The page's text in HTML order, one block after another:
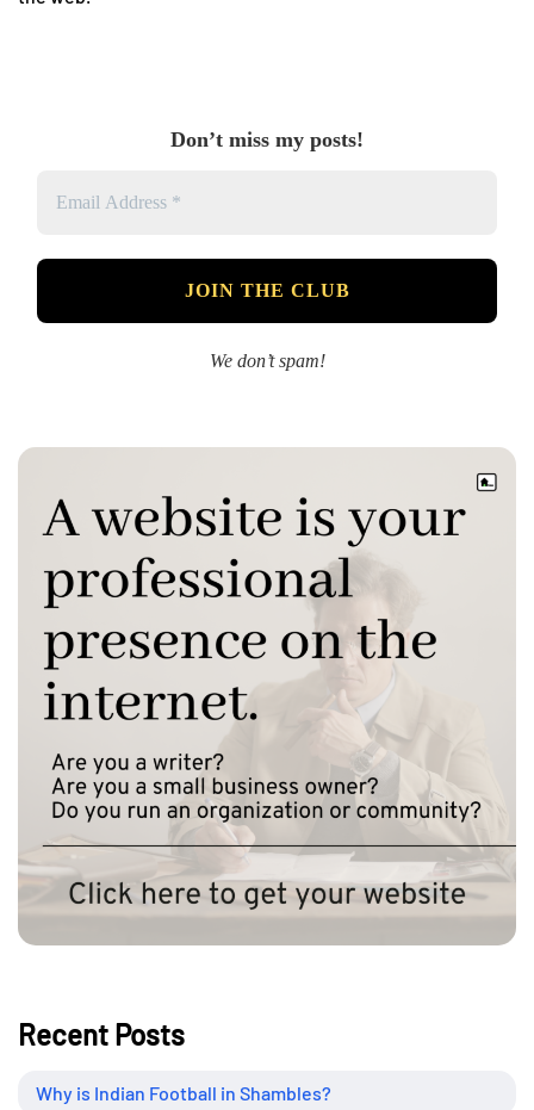
Don’t miss my posts!
We don’t spam!
Recent Posts
Why is Indian Football in Shambles?